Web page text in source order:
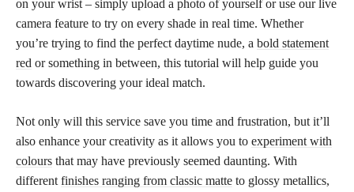
on your wrist – simply upload a photo of yourself or use our live
camera feature to try on every shade in real time. Whether
you’re trying to find the perfect daytime nude, a bold statement
red or something in between, this tutorial will help guide you
towards discovering your ideal match.
Not only will this service save you time and frustration, but it’ll
also enhance your creativity as it allows you to experiment with
colours that may have previously seemed daunting. With
different finishes ranging from classic matte to glossy metallics,